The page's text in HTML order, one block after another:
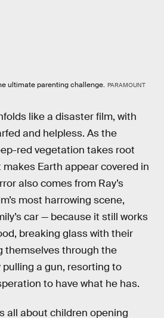
ultimate parenting challenge. PARAMOUNT
like a disaster film, with
and helpless. As the
red vegetation takes root
Earth appear covered in
also comes from Ray’s
most harrowing scene,
car — because it still works
breaking glass with their
themselves through the
pulling a gun, resorting to
to have what he has.
all about children opening